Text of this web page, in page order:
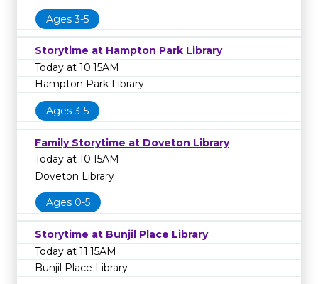
Ages 3-5
Storytime at Hampton Park Library
Today at 10:15AM
Hampton Park Library
Ages 3-5
Family Storytime at Doveton Library
Today at 10:15AM
Doveton Library
Ages 0-5
Storytime at Bunjil Place Library
Today at 11:15AM
Bunjil Place Library